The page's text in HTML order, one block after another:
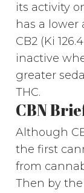
its activity
has a lower
CB2 (Ki
inactive
greater
THC.
CBN
Although
the first
from
Then by the